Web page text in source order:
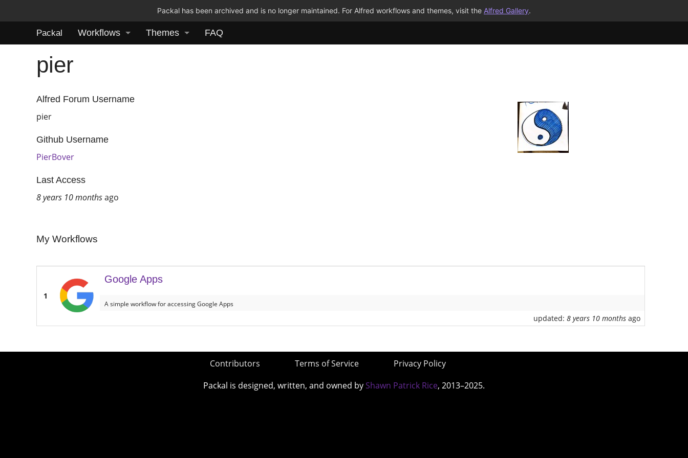
Packal has been archived and is no longer maintained. For Alfred workflows and themes, visit the Alfred Gallery.
Packal Workflows Themes FAQ
pier
Alfred Forum Username
pier
Github Username
PierBover
Last Access
8 years 10 monthsago
My Workflows
1
Google Apps
A simple workflow for accessing Google Apps
updated: 8 years 10 monthsago
Contributors Terms of Service
Privacy Policy
Packal is designed, written, and owned by Shawn Patrick Rice, 2013–2025.